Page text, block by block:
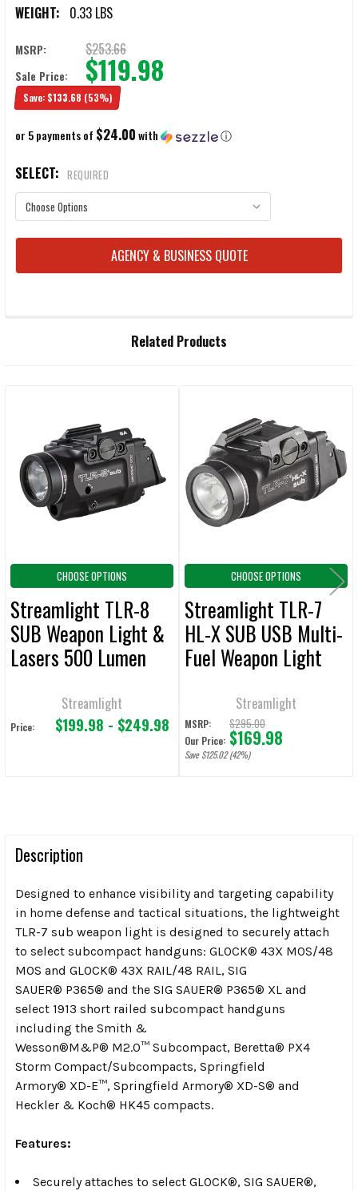
WEIGHT: 0.33 LBS
MSRP: $253.66
Sale Price: $119.98
Save: $133.68 (53%)
or 5 payments of $24.00with ⓘ
SELECT: REQUIRED
CURRENT
STOCK:
AGENCY & BUSINESS QUOTE
ADD
SELECTED
TO CART
Related Products
Products
CHOOSE OPTIONS
Streamlight TLR-8
SUB Weapon Light &
Lasers 500 Lumen
Streamlight
Price: $199.98 - $249.98
CHOOSE OPTIONS
Streamlight TLR-7
HL-X SUB USB Multi-
Fuel Weapon Light
Streamlight
MSRP: $295.00
Our Price: $169.98
Save $125.02 (42%)
Description
Designed to enhance visibility and targeting capability
in home defense and tactical situations, the lightweight
TLR-7 sub weapon light is designed to securely attach
to select subcompact handguns: GLOCK® 43X MOS/48
MOS and GLOCK® 43X RAIL/48 RAIL, SIG
SAUER® P365® and the SIG SAUER® P365® XL and
select 1913 short railed subcompact handguns
including the Smith &
Wesson®M&P® M2.0™ Subcompact, Beretta® PX4
Storm Compact/Subcompacts, Springfield
Armory® XD-E™, Springfield Armory® XD-S® and
Heckler & Koch® HK45 compacts.
Features:
Securely attaches to select GLOCK®, SIG SAUER®,